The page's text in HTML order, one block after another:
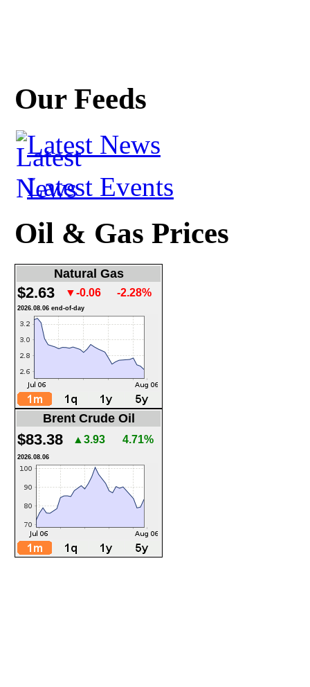
Our Feeds
Latest News
Latest Events
Oil & Gas Prices
Natural Gas
$2.63 ▼-0.06 -2.28%
2026.08.06 end-of-day
Brent Crude Oil
$83.38 ▲3.93 4.71%
2026.08.06